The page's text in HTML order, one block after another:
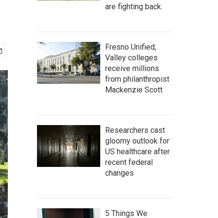
are fighting back.
Fresno Unified,
Valley colleges
receive millions
from philanthropist
Mackenzie Scott
Researchers cast
gloomy outlook for
US healthcare after
recent federal
changes
5 Things We